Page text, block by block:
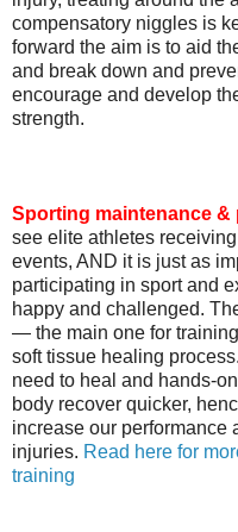
compensatory niggles is
forward the aim is to aid
and break down and
encourage and develop
strength.
Sporting maintenance &
see elite athletes
events, AND it is just as
participating in sport and
happy and challenged.
— the main one for
soft tissue healing
need to heal and hands-
body recover quicker,
increase our performance
injuries. Read here for
training